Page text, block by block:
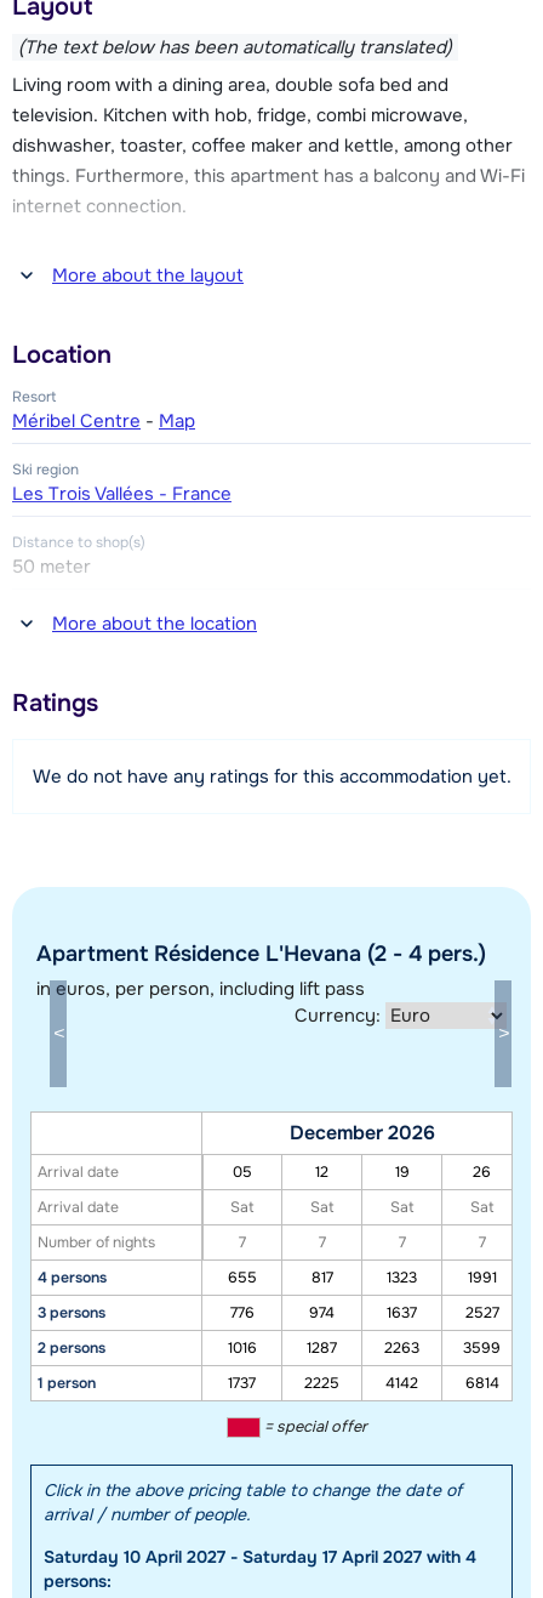
stops in front of the door of residence L'Hevana and there is
also a regular shuttle bus from the residence to the ski lifts.
The residence has an indoor pool and outdoor whirlpool, but
also a wellness area with sauna, hammam and massage and
beauty treatments. There is also a bar in L'Hevana, ski rental
shop, children's playroom and a parking garage (parking
offer a private sauna and a fireplace in addition to the
Layout
(The text below has been automatically translated)
Living room with a dining area, double sofa bed and
television. Kitchen with hob, fridge, combi microwave,
dishwasher, toaster, coffee maker and kettle, among other
things. Furthermore, this apartment has a balcony and Wi-Fi
internet connection.
One bedroom with two single beds. Bathroom with bathtub.
More about the layout
Location
Resort
Méribel Centre - Map
Ski region
Les Trois Vallées - France
Distance to shop(s)
50 meter
Distance to restaurant or bar
10 meter (in residence)
Distance to piste
500 meter
500 meter
View map
Show all our accommodations in this ski region
This map shows you an indication of the location of our accommodations.
The exact location might be slightly different.
More about the location
Ratings
We do not have any ratings for this accommodation yet.
Apartment Résidence L'Hevana (2 - 4 pers.)
in euros, per person, including lift pass
Currency:
Arrival date
Arrival date
Number of nights
4 persons
3 persons
2 persons
1 person
December 2026
05 12 19
26
Sat
Sat Sat
Sat
7
7 7
7
655
817 1323
1991
776
974 1637
2527
1016
1287 2263
3599
1737
2225 4142 6814
= special offer
Click in the above pricing table to change the date of
arrival / number of people.
Saturday 10 April 2027 - Saturday 17 April 2027 with 4
persons: